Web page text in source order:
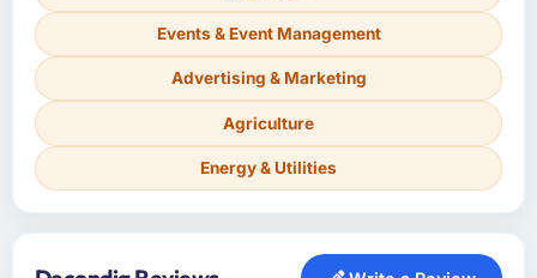
Events & Event Management
Advertising & Marketing
Agriculture
Energy & Utilities